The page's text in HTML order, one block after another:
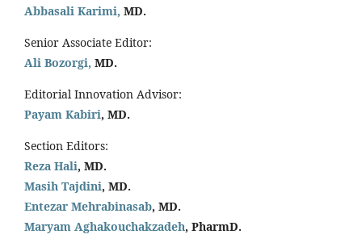
Abbasali Karimi, MD.
Senior Associate Editor:
Ali Bozorgi, MD.
Editorial Innovation Advisor:
Payam Kabiri, MD.
Section Editors:
Reza Hali, MD.
Masih Tajdini, MD.
Entezar Mehrabinasab, MD.
Maryam Aghakouchakzadeh, PharmD.